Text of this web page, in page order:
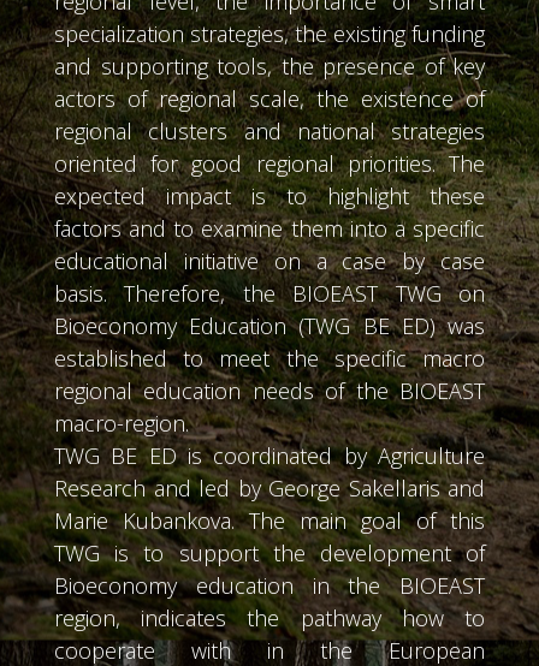
specialization strategies, the existing funding
and supporting tools, the presence of key
actors of regional scale, the existence of
regional clusters and national strategies
oriented for good regional priorities. The
expected impact is to highlight these
factors and to examine them into a specific
educational initiative on a case by case
basis. Therefore, the BIOEAST TWG on
Bioeconomy Education (TWG BE ED) was
established to meet the specific macro
regional education needs of the BIOEAST
macro-region.
TWG BE ED is coordinated by Agriculture
Research and led by George Sakellaris and
Marie Kubankova. The main goal of this
TWG is to support the development of
Bioeconomy education in the BIOEAST
region, indicates the pathway how to
cooperate with in the European